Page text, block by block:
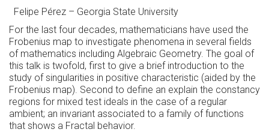
Felipe Pérez – Georgia State University
For the last four decades, mathematicians have used the
Frobenius map to investigate phenomena in several fields
of mathematics including Algebraic Geometry. The goal of
this talk is twofold, first to give a brief introduction to the
study of singularities in positive characteristic (aided by the
Frobenius map). Second to define an explain the constancy
regions for mixed test ideals in the case of a regular
ambient; an invariant associated to a family of functions
that shows a Fractal behavior.